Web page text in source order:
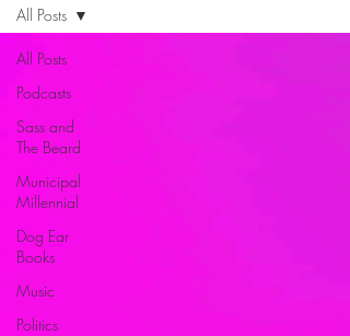
All Posts
Podcasts
Sass and
The Beard
Municipal
Millennial
Dog Ear
Books
Music
Politics
All Posts